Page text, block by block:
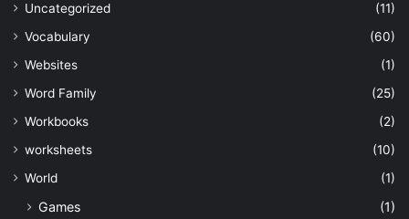
Uncategorized
(11)
Vocabulary
(60)
Websites
(1)
Word Family
(25)
Workbooks
(2)
worksheets
(10)
World
(1)
Games (1)